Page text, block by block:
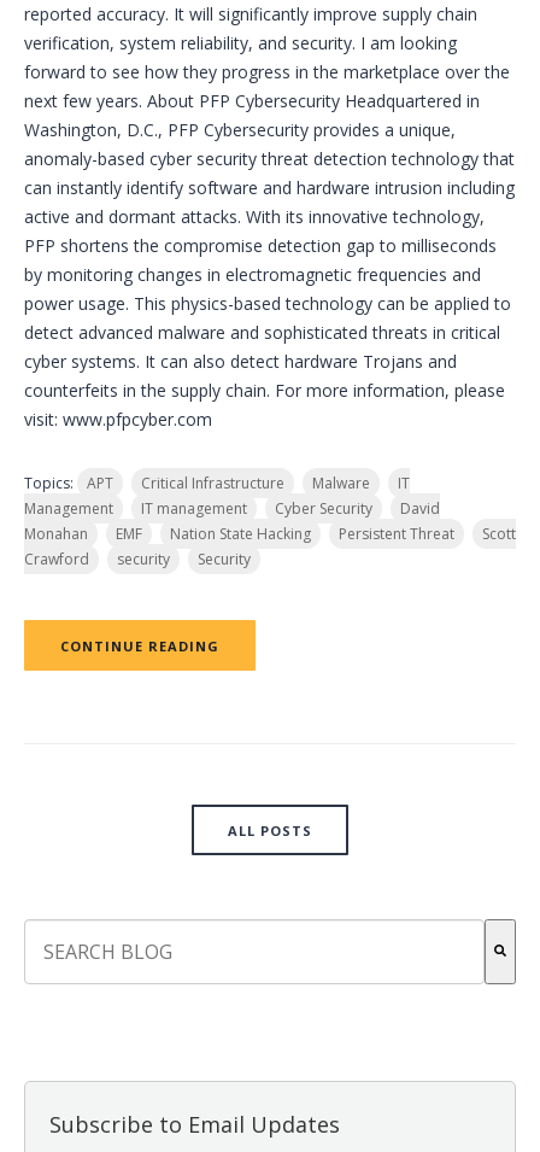
reported accuracy. It will significantly improve supply chain
verification, system reliability, and security. I am looking
forward to see how they progress in the marketplace over the
next few years. About PFP Cybersecurity Headquartered in
Washington, D.C., PFP Cybersecurity provides a unique,
anomaly-based cyber security threat detection technology that
can instantly identify software and hardware intrusion including
active and dormant attacks. With its innovative technology,
PFP shortens the compromise detection gap to milliseconds
by monitoring changes in electromagnetic frequencies and
power usage. This physics-based technology can be applied to
detect advanced malware and sophisticated threats in critical
cyber systems. It can also detect hardware Trojans and
counterfeits in the supply chain. For more information, please
visit: www.pfpcyber.com
Topics: APT Critical Infrastructure Malware
IT
Management
IT management Cyber Security
David
Monahan
EMF Nation State Hacking Persistent Threat
Scott
Crawford
security Security
CONTINUE READING
ALL POSTS
Subscribe to Email Updates